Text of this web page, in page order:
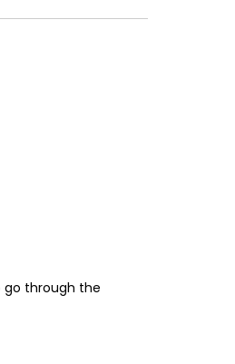
go through the